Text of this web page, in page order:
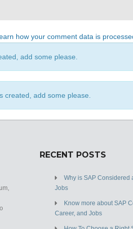
how your comment data is
add some please.
add some please.
RECENT POSTS
Why is SAP Considered
Jobs
Know more about SAP
Career, and Jobs